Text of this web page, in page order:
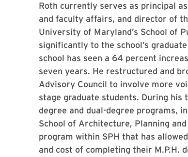
Roth currently serves as principal
and faculty affairs, and director of
University of Maryland’s School of
significantly to the school’s
school has seen a 64 percent
seven years. He restructured and
Advisory Council to involve more
stage graduate students. During his
degree and dual-degree programs,
School of Architecture, Planning
program within SPH that has
and cost of completing their M.P.H.